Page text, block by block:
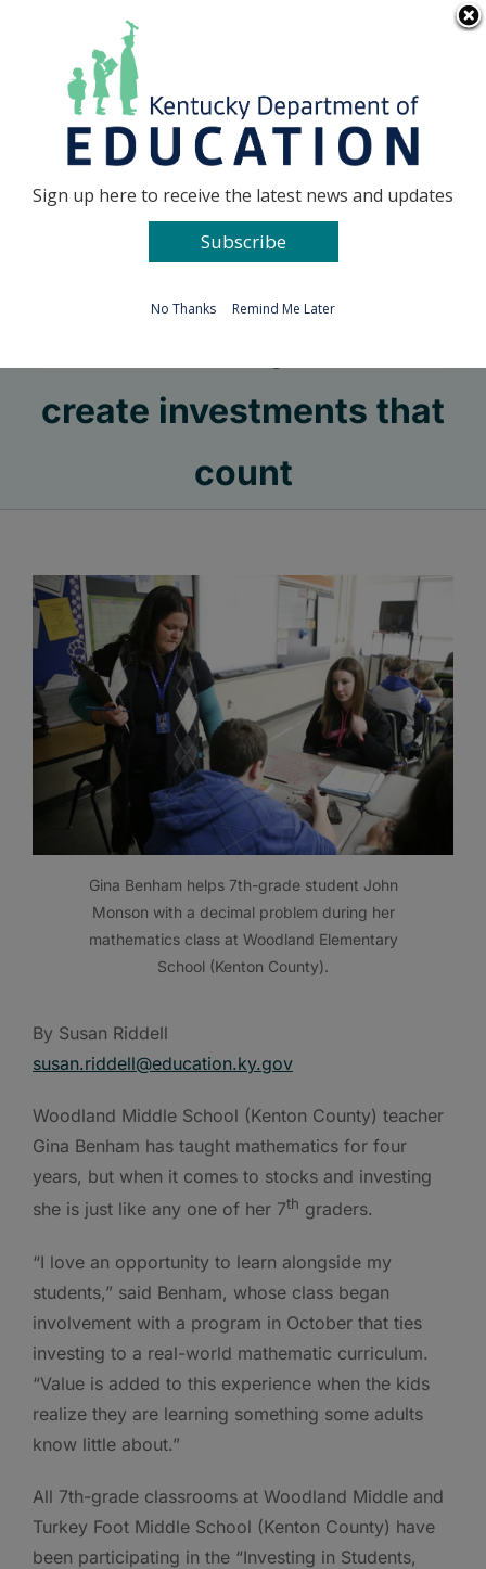
Go to...
create investments that
count
Gina Benham helps 7th-grade student John
Monson with a decimal problem during her
mathematics class at Woodland Elementary
School (Kenton County).
By Susan Riddell
susan.riddell@education.ky.gov
Woodland Middle School (Kenton County) teacher
Gina Benham has taught mathematics for four
years, but when it comes to stocks and investing
she is just like any one of her 7th graders.
“I love an opportunity to learn alongside my
students,” said Benham, whose class began
involvement with a program in October that ties
investing to a real-world mathematic curriculum.
“Value is added to this experience when the kids
realize they are learning something some adults
know little about.”
All 7th-grade classrooms at Woodland Middle and
Turkey Foot Middle School (Kenton County) have
been participating in the “Investing in Students,
Sign up here to receive the latest news and updates
Subscribe
No Thanks Remind Me Later